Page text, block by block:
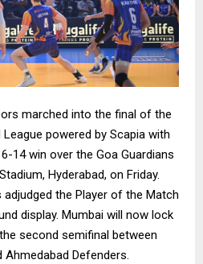
marched into the final of the
League powered by Scapia with
14 win over the Goa Guardians
Hyderabad, on Friday.
adjudged the Player of the Match
display. Mumbai will now lock
second semifinal between
Ahmedabad Defenders.